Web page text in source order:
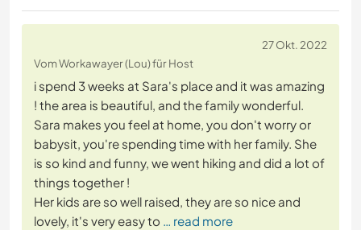
27 Okt. 2022
Vom Workawayer (Lou) für Host
i spend 3 weeks at Sara's place and it was amazing
! the area is beautiful, and the family wonderful.
Sara makes you feel at home, you don't worry or
babysit, you're spending time with her family. She
is so kind and funny, we went hiking and did a lot of
things together !
Her kids are so well raised, they are so nice and
lovely, it's very easy to … read more